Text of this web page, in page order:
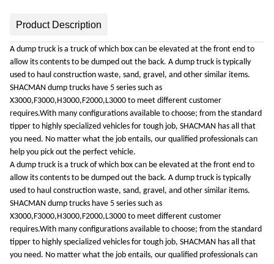
Product Description
A dump truck is a truck of which box can be elevated at the front end to
allow its contents to be dumped out the back. A dump truck is typically
used to haul construction waste, sand, gravel, and other similar items.
SHACMAN dump trucks have 5 series such as
X3000,F3000,H3000,F2000,L3000 to meet different customer
requires.With many configurations available to choose; from the standard
tipper to highly specialized vehicles for tough job, SHACMAN has all that
you need. No matter what the job entails, our qualified professionals can
help you pick out the perfect vehicle.
A dump truck is a truck of which box can be elevated at the front end to
allow its contents to be dumped out the back. A dump truck is typically
used to haul construction waste, sand, gravel, and other similar items.
SHACMAN dump trucks have 5 series such as
X3000,F3000,H3000,F2000,L3000 to meet different customer
requires.With many configurations available to choose; from the standard
tipper to highly specialized vehicles for tough job, SHACMAN has all that
you need. No matter what the job entails, our qualified professionals can